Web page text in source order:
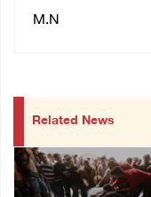
M.N
Related News